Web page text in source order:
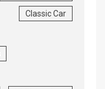
Classic Car